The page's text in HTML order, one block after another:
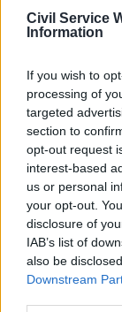
Civil Service
Information
If you wish to
processing of
targeted
section to
opt-out request
interest-based
us or personal
your opt-out.
disclosure of
IAB’s list of
also be
Downstream
EFA of
risks quickly
In a report
also raises
out
companies
interest.
provided at
Margaret
nonsense
the report
its policy